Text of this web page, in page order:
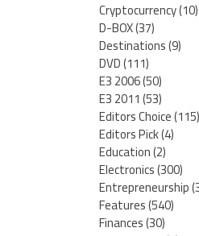
Cryptocurrency(10)
D-BOX(37)
Destinations(9)
DVD(111)
E3 2006(50)
E3 2011(53)
Editors Choice(115)
Editors Pick(4)
Education(2)
Electronics(300)
Entrepreneurship
Features(540)
Finances(30)